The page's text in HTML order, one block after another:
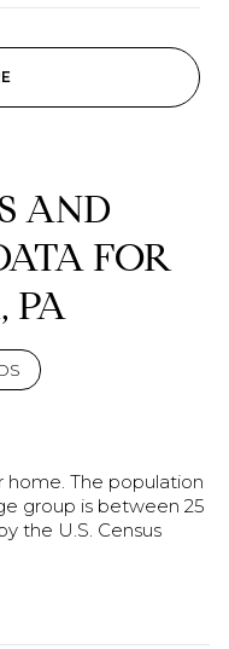
AND
FOR
PA
home. The population
group is between 25
the U.S. Census